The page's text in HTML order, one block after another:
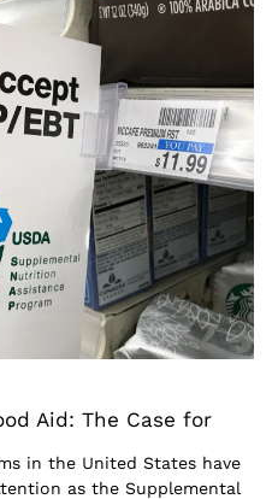
Aid: The Case for
in the United States have
as the Supplemental